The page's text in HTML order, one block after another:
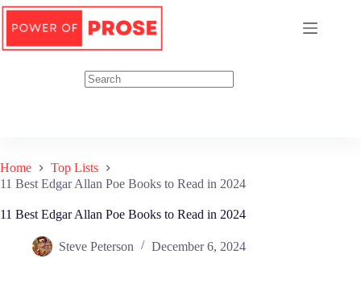
Skip
content
Home
Top Lists
11 Best Edgar Allan Poe Books to Read in 2024
11 Best Edgar Allan Poe Books to Read in 2024
Steve Peterson December 6, 2024